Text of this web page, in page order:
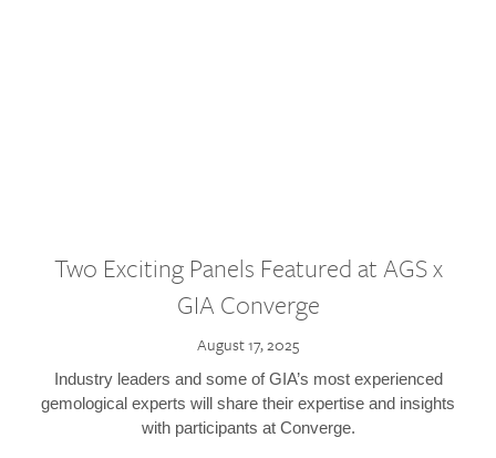
Two Exciting Panels Featured at AGS x
GIA Converge
August 17, 2025
Industry leaders and some of GIA’s most experienced
gemological experts will share their expertise and insights
with participants at Converge.